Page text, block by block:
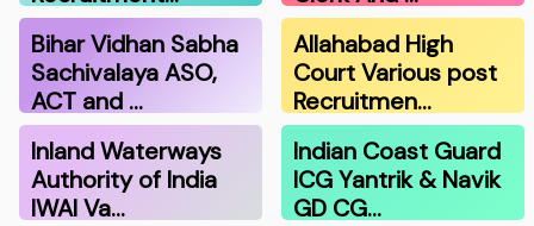
Bihar Vidhan Sabha
Sachivalaya ASO,
ACT and …
Allahabad High
Court Various post
Recruitmen…
Inland Waterways
Authority of India
IWAI Va…
Indian Coast Guard
ICG Yantrik & Navik
GD CG…